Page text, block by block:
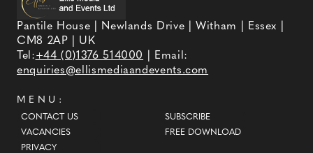
Pantile House | Newlands Drive | Witham | Essex |
CM8 2AP | UK
Tel:+44 (0)1376 514000
| Email:
enquiries@ellismediaandevents.com
MENU:
CONTACT US
VACANCIES
PRIVACY
SUBSCRIBE
FREE DOWNLOAD